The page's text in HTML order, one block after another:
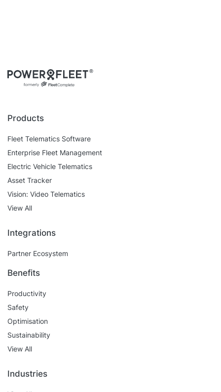
Products
Fleet Telematics Software
Enterprise Fleet Management
Electric Vehicle Telematics
Asset Tracker
Vision: Video Telematics
View All
Integrations
Partner Ecosystem
Benefits
Productivity
Safety
Optimisation
Sustainability
View All
Industries